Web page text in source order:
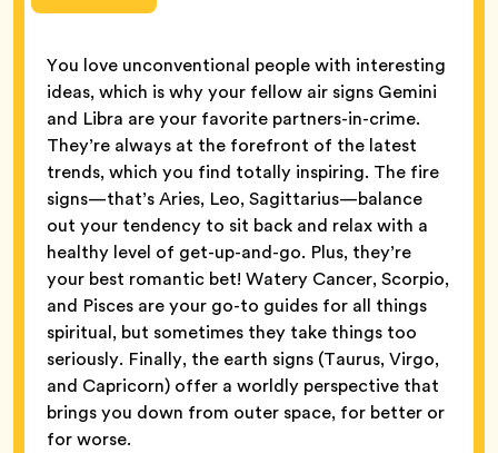
You love unconventional people with interesting
ideas, which is why your fellow air signs Gemini
and Libra are your favorite partners-in-crime.
They’re always at the forefront of the latest
trends, which you find totally inspiring. The fire
signs—that’s Aries, Leo, Sagittarius—balance
out your tendency to sit back and relax with a
healthy level of get-up-and-go. Plus, they’re
your best romantic bet! Watery Cancer, Scorpio,
and Pisces are your go-to guides for all things
spiritual, but sometimes they take things too
seriously. Finally, the earth signs (Taurus, Virgo,
and Capricorn) offer a worldly perspective that
brings you down from outer space, for better or
for worse.